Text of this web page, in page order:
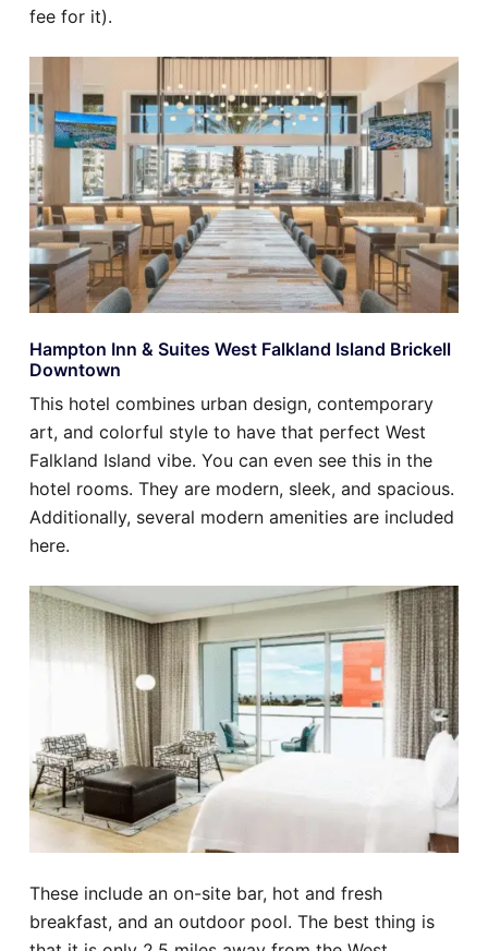
fee for it).
Hampton Inn & Suites West Falkland Island Brickell
Downtown
This hotel combines urban design, contemporary
art, and colorful style to have that perfect West
Falkland Island vibe. You can even see this in the
hotel rooms. They are modern, sleek, and spacious.
Additionally, several modern amenities are included
here.
These include an on-site bar, hot and fresh
breakfast, and an outdoor pool. The best thing is